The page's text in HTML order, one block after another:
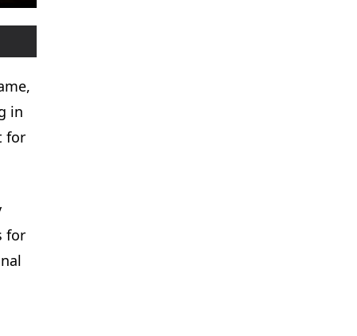
in
for
for